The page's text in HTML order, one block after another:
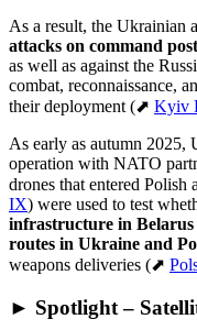
As a result, the Ukrainian
attacks on command
as well as against the
combat, reconnaissance,
their deployment (⬈ Kyiv
As early as autumn 2025,
operation with NATO
drones that entered Polish
IX) were used to test
infrastructure in
routes in Ukraine and
weapons deliveries (⬈
► Spotlight –